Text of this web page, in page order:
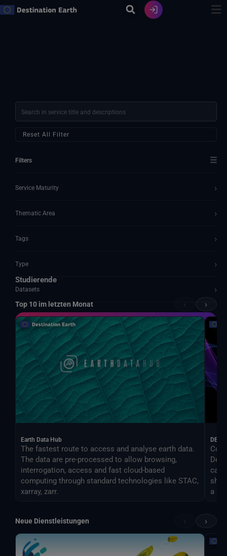
Zum
Reset All Filter
Filters ☰
Service Maturity ›
Thematic Area ›
Tags ›
Type ›
Datasets ›
Documents and API
Studierende
Top 10 im letzten Monat ›
Earth Data Hub
The fastest route to access and analyse earth data.
The data are pre-processed to allow browsing,
interrogation, access and fast cloud-based
computing through standard technologies like STAC,
xarray, zarr.
DEA
can
a
Neue Dienstleistungen ›